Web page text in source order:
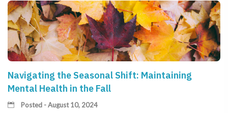
Navigating the Seasonal Shift: Maintaining
Mental Health in the Fall
Posted - August 10, 2024